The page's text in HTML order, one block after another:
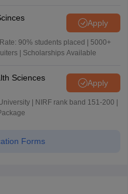
Apply
90% students placed | 5000+
| Scholarships Available
Sciences
Apply
| NIRF rank band 151-200 |
Forms